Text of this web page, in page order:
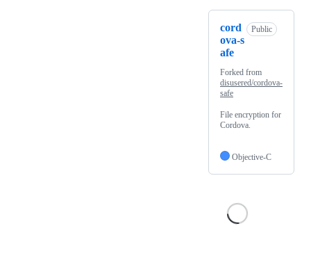
cord
ova-s
afe
Public
Forked from
disusered/cordova-
safe
File encryption for
Cordova.
Objective-C